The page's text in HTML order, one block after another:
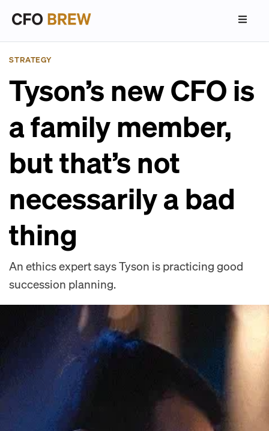
STRATEGY
Tyson’s new CFO is
a family member,
but that’s not
necessarily a bad
thing
An ethics expert says Tyson is practicing good
succession planning.